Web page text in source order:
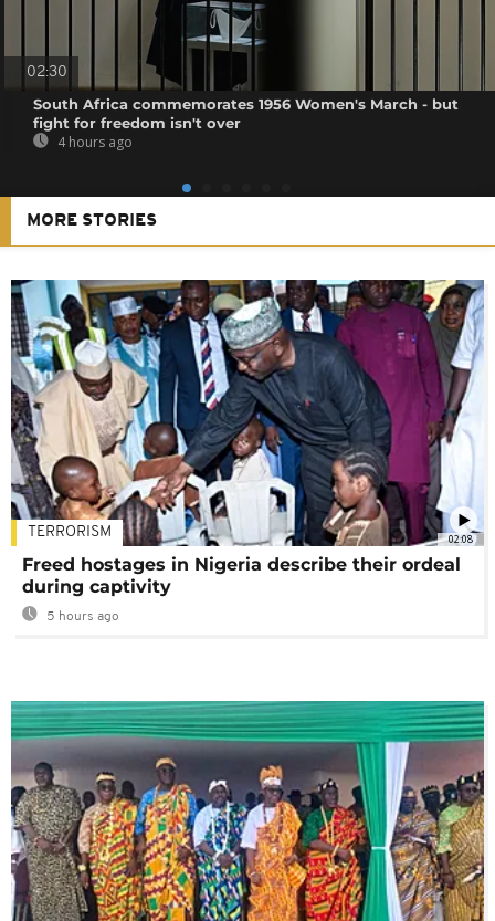
02:30
South Africa commemorates 1956 Women's March - but
fight for freedom isn't over
4 hours ago
MORE STORIES
02:08
TERRORISM
Freed hostages in Nigeria describe their ordeal
during captivity
5 hours ago